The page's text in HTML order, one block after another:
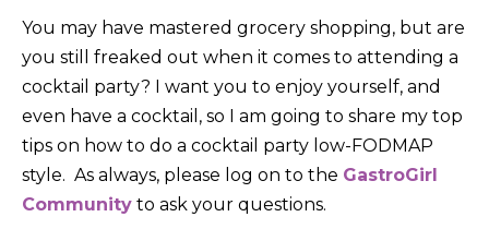
You may have mastered grocery shopping, but are
you still freaked out when it comes to attending a
cocktail party? I want you to enjoy yourself, and
even have a cocktail, so I am going to share my top
tips on how to do a cocktail party low-FODMAP
style. As always, please log on to the GastroGirl
Community to ask your questions.